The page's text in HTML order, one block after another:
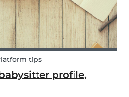
tips
profile,